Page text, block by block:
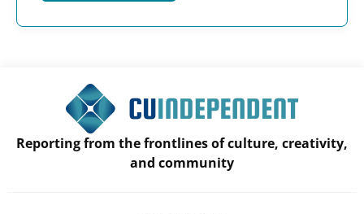
Reporting from the frontlines of culture, creativity,
and community